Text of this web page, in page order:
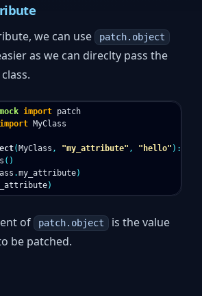
we can use patch.object
as we can direclty pass the
import patch
import MyClass
( MyClass , "my_attribute" , "hello" ):
()
.my_attribute)
)
of patch.object is the value
be patched.